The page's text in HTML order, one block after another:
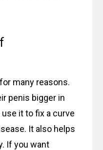
many reasons.
penis bigger in
it to fix a curve
It also helps
If you want